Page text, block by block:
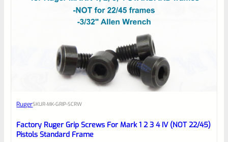
RugerSKUR-MK-GRIP-SCRW
Factory Ruger Grip Screws For Mark 1 2 3 4 IV (NOT 22/45)
Pistols Standard Frame